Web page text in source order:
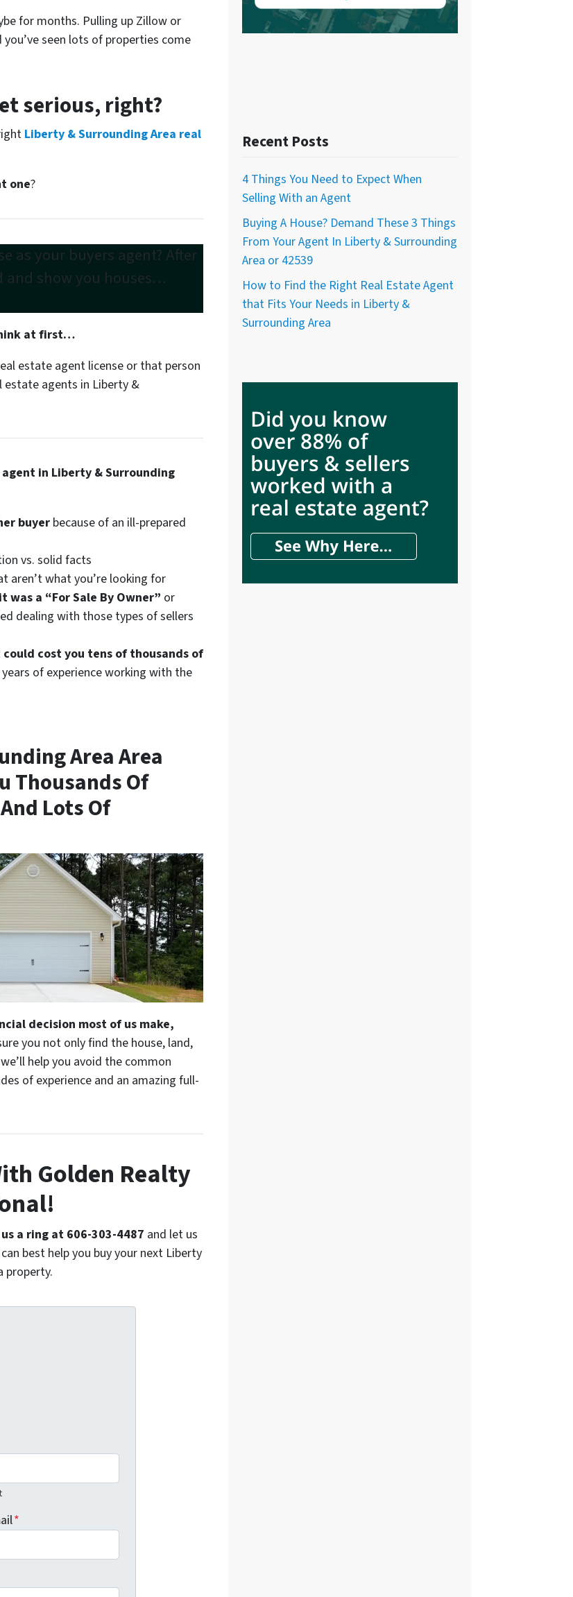
for months. Pulling up Zillow or
seen lots of properties come
serious, right?
Liberty & Surrounding Area real
one?
as your buyers agent? After
and show you houses…
at first…
estate agent license or that person
estate agents in Liberty &
agent in Liberty & Surrounding
buyer because of an ill-prepared
vs. solid facts
aren’t what you’re looking for
was a “For Sale By Owner” or
dealing with those types of sellers
cost you tens of thousands of
of experience working with the
Area Area
Thousands Of
Lots Of
decision most of us make,
you not only find the house, land,
help you avoid the common
of experience and an amazing full-
Golden Realty
a ring at 606-303-4487 and let us
best help you buy your next Liberty
property.
*
Recent Posts
4 Things You Need to Expect When
Selling With an Agent
Buying A House? Demand These 3 Things
From Your Agent In Liberty & Surrounding
Area or 42539
How to Find the Right Real Estate Agent
that Fits Your Needs in Liberty &
Surrounding Area